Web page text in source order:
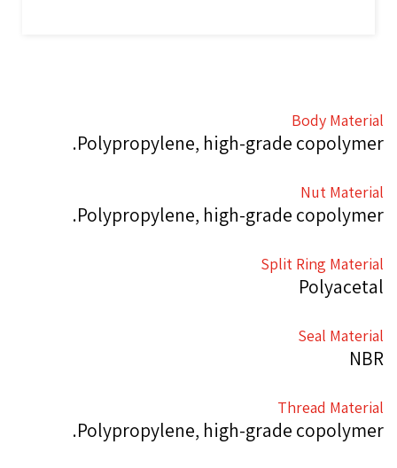
Body Material
Polypropylene, high-grade copolymer.
Nut Material
Polypropylene, high-grade copolymer.
Split Ring Material
Polyacetal
Seal Material
NBR
Thread Material
Polypropylene, high-grade copolymer.